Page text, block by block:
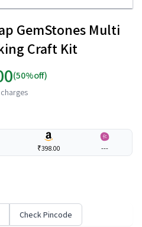
GemStones Multi
Craft Kit
(50%off)
₹398.00 ---
Check Pincode